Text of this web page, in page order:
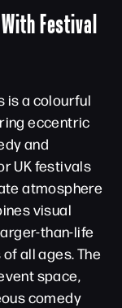
Festival
is a colourful
eccentric
and
UK festivals
atmosphere
visual
than-life
all ages. The
space,
comedy